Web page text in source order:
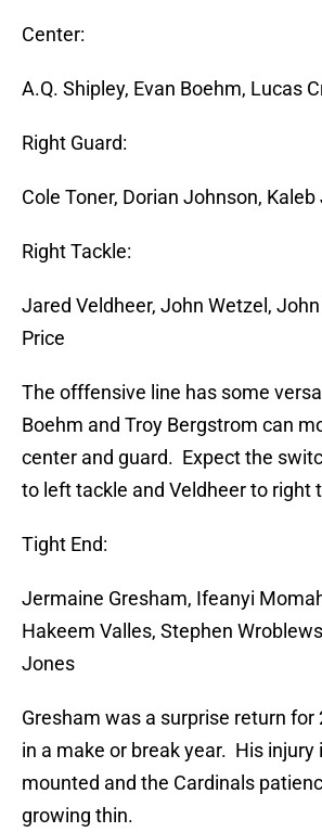
Center:
A.Q. Shipley, Evan Boehm, Lucas
Right Guard:
Cole Toner, Dorian Johnson,
Right Tackle:
Jared Veldheer, John Wetzel,
Price
The offfensive line has some
Boehm and Troy Bergstrom can
center and guard. Expect the
to left tackle and Veldheer to right
Tight End:
Jermaine Gresham, Ifeanyi
Hakeem Valles, Stephen
Jones
Gresham was a surprise return
in a make or break year. His injury
mounted and the Cardinals
growing thin.